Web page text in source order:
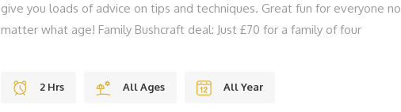
give you loads of advice on tips and techniques. Great fun for everyone no
matter what age! Family Bushcraft deal: Just £70 for a family of four
who has years of experience in outdoor living and teaching bushcraft. We
2 Hrs All Ages All Year